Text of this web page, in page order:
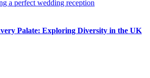
Palate: Exploring Diversity in the UK